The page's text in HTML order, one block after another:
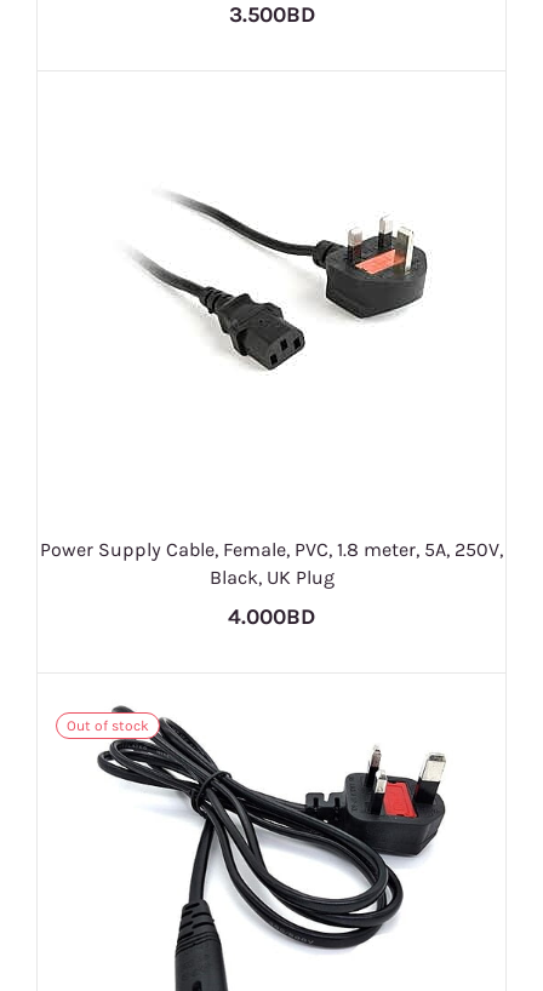
3.500BD
Power Supply Cable, Female, PVC, 1.8 meter, 5A, 250V,
Black, UK Plug
4.000BD
Out of stock